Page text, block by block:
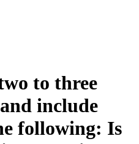
to three
include
following: Is